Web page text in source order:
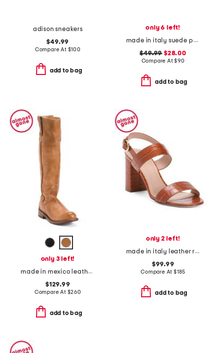
adison sneakers
$49.99
Compare At $100
add to bag
only 6 left!
made in italy suede penny loafers
$49.99 $28.00
Compare At$90
add to bag
only 3 left!
made in mexico leather jacqueline boots
$129.99
Compare At $260
add to bag
only 2 left!
made in italy leather raya croc effect heeled sandals
$99.99
Compare At $185
add to bag